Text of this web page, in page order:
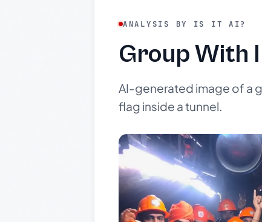
ANALYSIS BY IS IT AI?
Group With
AI-generated image of a
flag inside a tunnel.